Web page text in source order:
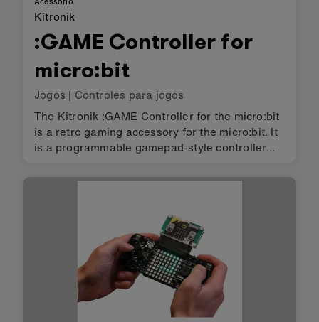
Kitronik
:GAME Controller for
micro:bit
Jogos | Controles para jogos
The Kitronik :GAME Controller for the micro:bit
is a retro gaming accessory for the micro:bit. It
is a programmable gamepad-style controller
micro:bit itself, or the ability to control other